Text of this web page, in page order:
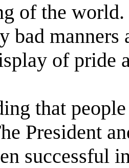
of the
bad
of pride
that
President
successful